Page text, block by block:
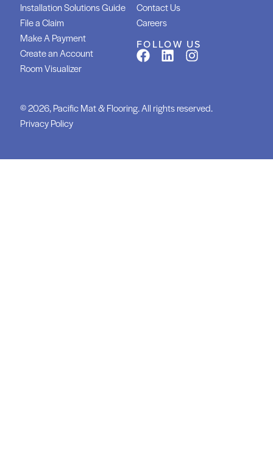
Installation Solutions Guide
File a Claim
Make A Payment
Create an Account
Room Visualizer
Contact Us
Careers
FOLLOW US
© 2026, Pacific Mat & Flooring. All rights reserved.
Privacy Policy